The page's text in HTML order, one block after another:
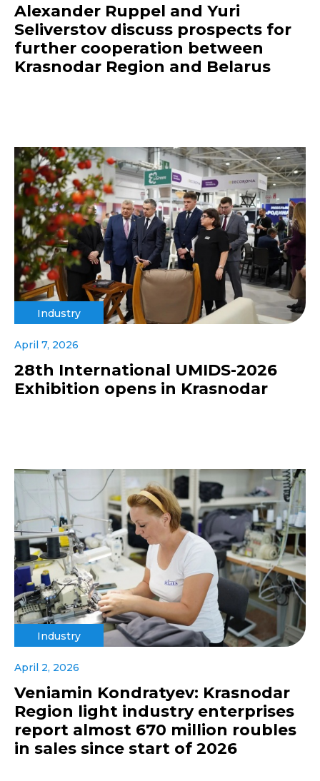
Alexander Ruppel and Yuri
Seliverstov discuss prospects for
further cooperation between
Krasnodar Region and Belarus
Industry
April 7, 2026
28th International UMIDS-2026
Exhibition opens in Krasnodar
Industry
April 2, 2026
Veniamin Kondratyev: Krasnodar
Region light industry enterprises
report almost 670 million roubles
in sales since start of 2026